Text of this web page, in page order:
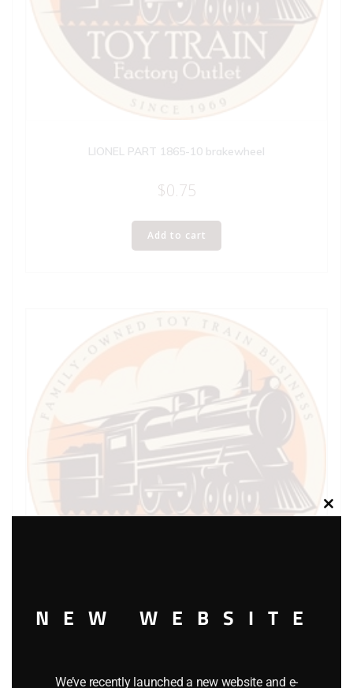
LIONEL PART 1865-10 brakewheel
$0.75
Add to cart
$6.00
Close
NEW WEBSITE
We’ve recently launched a new website and e-